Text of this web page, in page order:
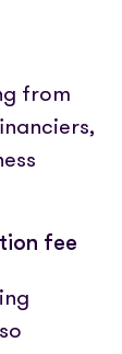
from
fee